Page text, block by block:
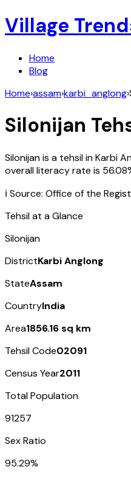
Village
Home
Blog
Home›assam›karbi_anglong›
Silonijan
Silonijanis a tehsil inKarbi
overall literacy rate is 56.08
ℹ️ Source: Office of the
Tehsil at a Glance
Silonijan
DistrictKarbi Anglong
StateAssam
CountryIndia
Area1856.16 sq km
Tehsil Code02091
Census Year2011
Total Population
91257
Sex Ratio
95.29%